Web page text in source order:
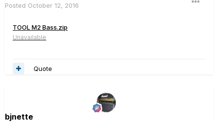
Posted October 12, 2016
TOOL M2 Bass.zip
Unavailable
Quote
bjnette